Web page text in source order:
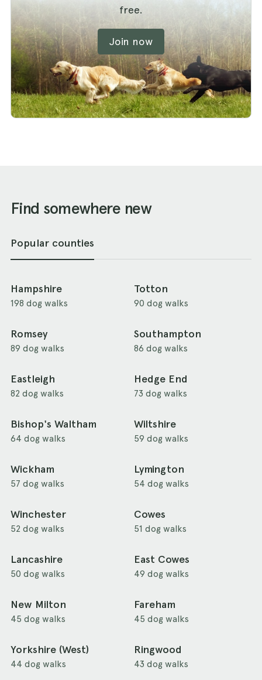
free.
Join now
Find somewhere new
Popular counties
Hampshire
198 dog walks
Totton
90 dog walks
Romsey
89 dog walks
Southampton
86 dog walks
Eastleigh
82 dog walks
Hedge End
73 dog walks
Bishop's Waltham
64 dog walks
Wiltshire
59 dog walks
Wickham
57 dog walks
Lymington
54 dog walks
Winchester
52 dog walks
Cowes
51 dog walks
Lancashire
50 dog walks
East Cowes
49 dog walks
New Milton
45 dog walks
Fareham
45 dog walks
Yorkshire (West)
44 dog walks
Ringwood
43 dog walks